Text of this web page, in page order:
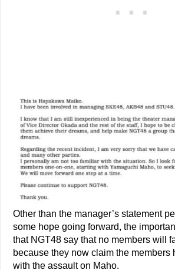
Other than the manager’s statement
some hope going forward, the
that NGT48 say that no members will
because they now claim the members
with the assault on Maho.